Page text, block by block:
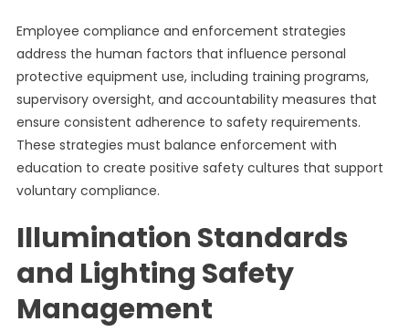
Employee compliance and enforcement strategies
address the human factors that influence personal
protective equipment use, including training programs,
supervisory oversight, and accountability measures that
ensure consistent adherence to safety requirements.
These strategies must balance enforcement with
education to create positive safety cultures that support
voluntary compliance.
Illumination Standards
and Lighting Safety
Management